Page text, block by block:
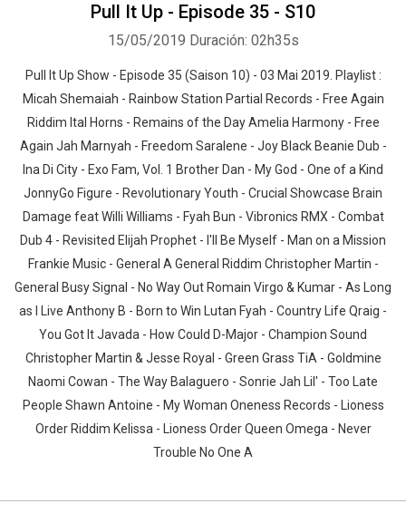
Pull It Up - Episode 35 - S10
15/05/2019 Duración: 02h35s
Pull It Up Show - Episode 35 (Saison 10) - 03 Mai 2019. Playlist :
Micah Shemaiah - Rainbow Station Partial Records - Free Again
Riddim Ital Horns - Remains of the Day Amelia Harmony - Free
Again Jah Marnyah - Freedom Saralene - Joy Black Beanie Dub -
Ina Di City - Exo Fam, Vol. 1 Brother Dan - My God - One of a Kind
JonnyGo Figure - Revolutionary Youth - Crucial Showcase Brain
Damage feat Willi Williams - Fyah Bun - Vibronics RMX - Combat
Dub 4 - Revisited Elijah Prophet - I'll Be Myself - Man on a Mission
Frankie Music - General A General Riddim Christopher Martin -
General Busy Signal - No Way Out Romain Virgo & Kumar - As Long
as I Live Anthony B - Born to Win Lutan Fyah - Country Life Qraig -
You Got It Javada - How Could D-Major - Champion Sound
Christopher Martin & Jesse Royal - Green Grass TiA - Goldmine
Naomi Cowan - The Way Balaguero - Sonrie Jah Lil' - Too Late
People Shawn Antoine - My Woman Oneness Records - Lioness
Order Riddim Kelissa - Lioness Order Queen Omega - Never
Trouble No One A